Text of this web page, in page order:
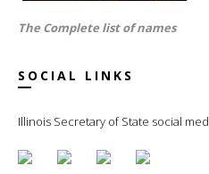
The Complete list of names
SOCIAL LINKS
Illinois Secretary of State social